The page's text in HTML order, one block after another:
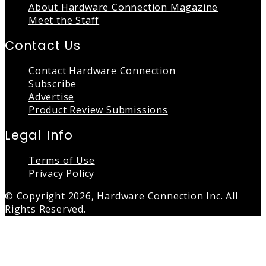
About Hardware Connection Magazine
Meet the Staff
Contact Us
Contact Hardware Connection
Subscribe
Advertise
Product Review Submissions
Legal Info
Terms of Use
Privacy Policy
© Copyright 2026, Hardware Connection Inc. All
Rights Reserved.